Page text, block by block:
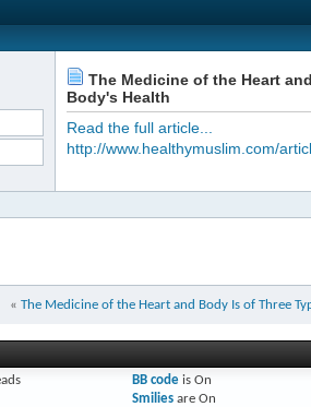
The Medicine of the Heart
Body's Health
Read the full article...
http://www.healthymuslim.com/
« The Medicine of the Heart and Body Is of Three
BB codeis On
Smiliesare On